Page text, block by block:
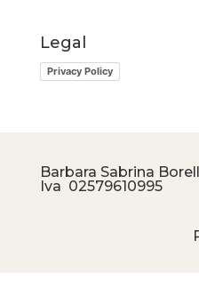
Legal
Privacy Policy
Barbara Sabrina
Iva 02579610995